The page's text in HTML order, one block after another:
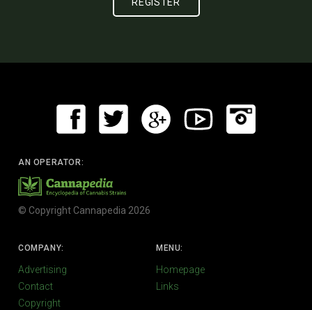
AN OPERATOR:
© Copyright Cannapedia 2026
COMPANY:
Advertising
Contact
Copyright
MENU:
Homepage
Links